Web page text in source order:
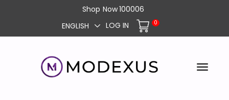
Shop Now100006
ENGLISH
LOG IN 0